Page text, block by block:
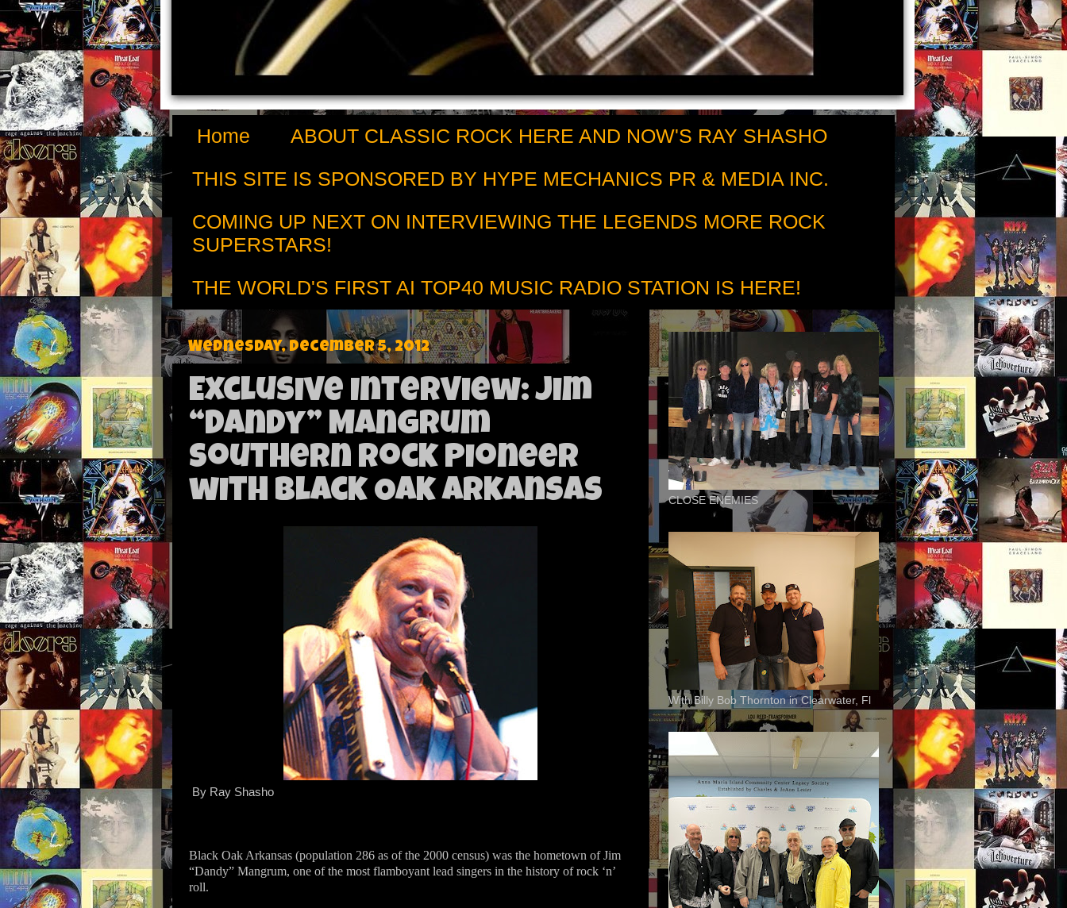
Home
ABOUT CLASSIC ROCK HERE AND NOW'S RAY SHASHO
THIS SITE IS SPONSORED BY HYPE MECHANICS PR & MEDIA INC.
COMING UP NEXT ON INTERVIEWING THE LEGENDS MORE ROCK
SUPERSTARS!
THE WORLD'S FIRST AI TOP40 MUSIC RADIO STATION IS HERE!
Wednesday, December 5, 2012
Exclusive Interview: Jim
“Dandy” Mangrum
Southern Rock Pioneer
with Black Oak Arkansas
By Ray Shasho
Black Oak Arkansas (population 286 as of the 2000 census) was the hometown of Jim
“Dandy” Mangrum, one of the most flamboyant lead singers in the history of rock ‘n’
roll.
CLOSE ENEMIES
With Billy Bob Thornton in Clearwater, Fl